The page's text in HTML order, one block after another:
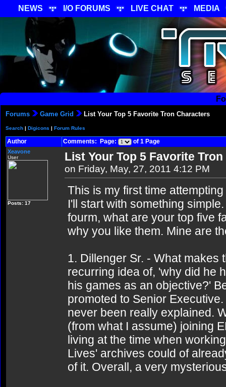
NEWS I/O FORUMS LIVE CHAT MEDIA
Forums Game Grid List Your Top 5 Favorite Tron Characters
Search | Digicons | Forum Rules
Author Comments: Page: of 1 Page
Xeavone
User
Posts: 17
List Your Top 5 Favorite
on Friday, May, 27, 2011 4:12 PM
This is my first time
I'll start with something
fourm, what are your top five
why you like them. Mine are
1. Dillenger Sr. - What makes
recurring idea of, 'why did he
his games as an objective?'
promoted to Senior
never been really explained.
(from what I assume) joining
living at the time when
Lives' archives could of
of it. Overall, a very